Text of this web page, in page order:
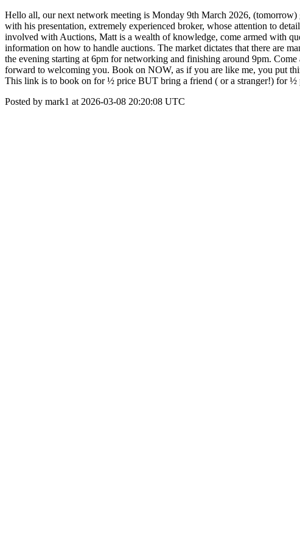
Hello all, our next network meeting is Monday 9th March 2026,
with his presentation, extremely experienced broker, whose attention to
involved with Auctions, Matt is a wealth of knowledge, come armed with
information on how to handle auctions. The market dictates that there are
the evening starting at 6pm for networking and finishing around 9pm.
forward to welcoming you. Book on NOW, as if you are like me, you put
This link is to book on for ½ price BUT bring a friend ( or a stranger!) for
Posted by mark1 at 2026-03-08 20:20:08 UTC